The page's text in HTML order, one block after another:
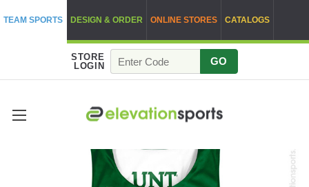
TEAM SPORTS DESIGN & ORDER ONLINE STORES CATALOGS
STORE
LOGIN
GO